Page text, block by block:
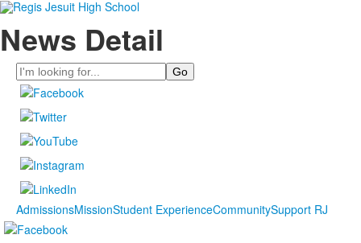
News Detail
Search
AdmissionsMissionStudent ExperienceCommunitySupport RJ